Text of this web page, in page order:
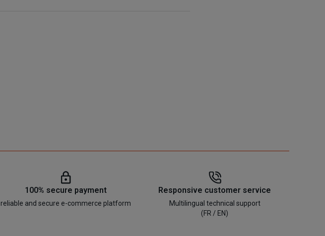
100% secure payment
reliable and secure e-commerce platform
Responsive customer service
Multilingual technical support
(FR / EN)